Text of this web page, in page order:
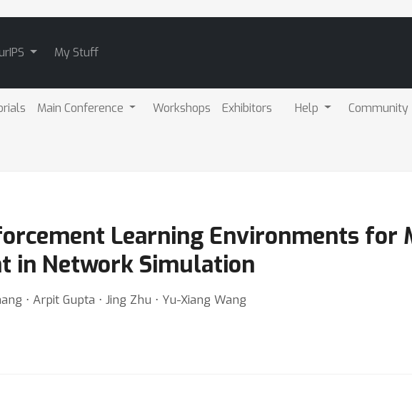
My Stuff
Main Conference Workshops Exhibitors Help Community
Learning Environments for
in Network Simulation
⋅ Arpit Gupta ⋅ Jing Zhu ⋅ Yu-Xiang Wang